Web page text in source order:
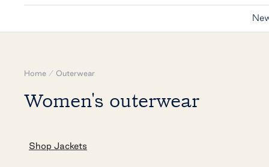
Home Outerwear
Women's outerwear
Shop Jackets